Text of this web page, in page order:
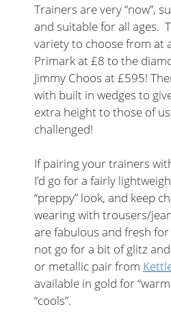
Trainers are very “now”,
and suitable for all ages.
variety to choose from at
Primark at £8 to the
Jimmy Choos at £595!
with built in wedges to
extra height to those of
challenged!
If pairing your trainers
I’d go for a fairly
“preppy” look, and keep
wearing with trousers/
are fabulous and fresh
not go for a bit of glitz
or metallic pair from
available in gold for
“cools”.